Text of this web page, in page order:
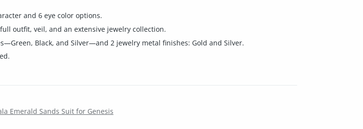
and 6 eye color options.
outfit, veil, and an extensive jewelry collection.
Black, and Silver—and 2 jewelry metal finishes: Gold and Silver.
Emerald Sands Suit for Genesis